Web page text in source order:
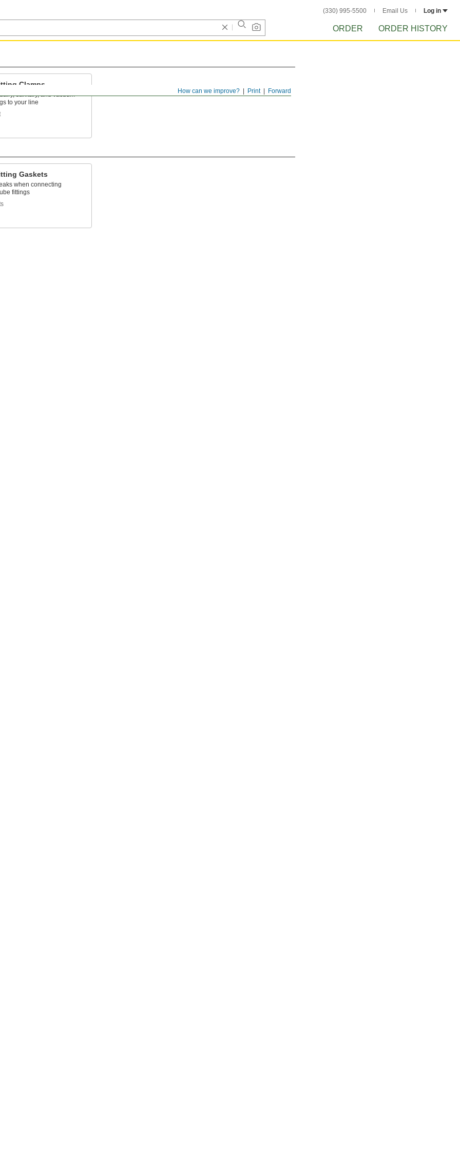
(330) 995-5500 Email Us Log in
ORDER ORDER HISTORY
Forward
Print
How can we improve?
Clamps
sanitary, and vacuum
to your line
Gaskets
when connecting
fittings